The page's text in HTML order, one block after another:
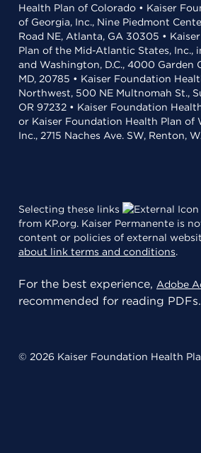
Health Plan of Colorado • Kaiser
of Georgia, Inc., Nine Piedmont
Road NE, Atlanta, GA 30305 •
Plan of the Mid-Atlantic States, Inc.,
and Washington, D.C., 4000 Garden
MD, 20785 • Kaiser Foundation
Northwest, 500 NE Multnomah St.,
OR 97232 • Kaiser Foundation
or Kaiser Foundation Health Plan of
Inc., 2715 Naches Ave. SW, Renton,
Selecting these links
from KP.org. Kaiser Permanente is
content or policies of external
about link terms and conditions.
For the best experience, Adobe
recommended for reading PDFs.
© 2026 Kaiser Foundation Health